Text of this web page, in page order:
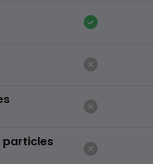
particles